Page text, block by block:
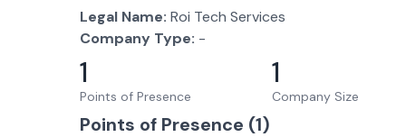
Legal Name: Roi Tech Services
Company Type: -
1
Points of Presence
1
Company Size
Points of Presence (1)